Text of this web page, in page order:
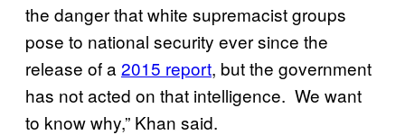
the danger that white supremacist groups
pose to national security ever since the
release of a 2015 report, but the government
has not acted on that intelligence. We want
to know why,” Khan said.